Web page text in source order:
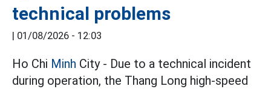
technical problems
| 01/08/2026 - 12:03
Ho Chi Minh City - Due to a technical incident
during operation, the Thang Long high-speed